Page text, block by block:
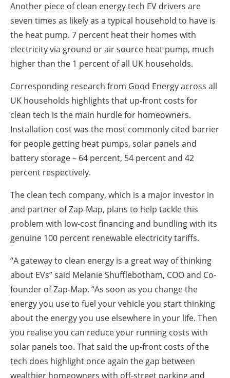
Another piece of clean energy tech EV drivers are
seven times as likely as a typical household to have is
the heat pump. 7 percent heat their homes with
electricity via ground or air source heat pump, much
higher than the 1 percent of all UK households.
Corresponding research from Good Energy across all
UK households highlights that up-front costs for
clean tech is the main hurdle for homeowners.
Installation cost was the most commonly cited barrier
for people getting heat pumps, solar panels and
battery storage – 64 percent, 54 percent and 42
percent respectively.
The clean tech company, which is a major investor in
and partner of Zap-Map, plans to help tackle this
problem with low-cost financing and bundling with its
genuine 100 percent renewable electricity tariffs.
“A gateway to clean energy is a great way of thinking
about EVs” said Melanie Shufflebotham, COO and Co-
founder of Zap-Map. “As soon as you change the
energy you use to fuel your vehicle you start thinking
about the energy you use elsewhere in your life. Then
you realise you can reduce your running costs with
solar panels too. That said the up-front costs of the
tech does highlight once again the gap between
wealthier homeowners with off-street parking and